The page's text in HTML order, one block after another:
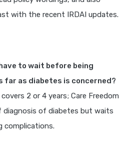
with the recent IRDAI updates.
to wait before being
far as diabetes is concerned?
2 or 4 years; Care Freedom
of diabetes but waits
complications.